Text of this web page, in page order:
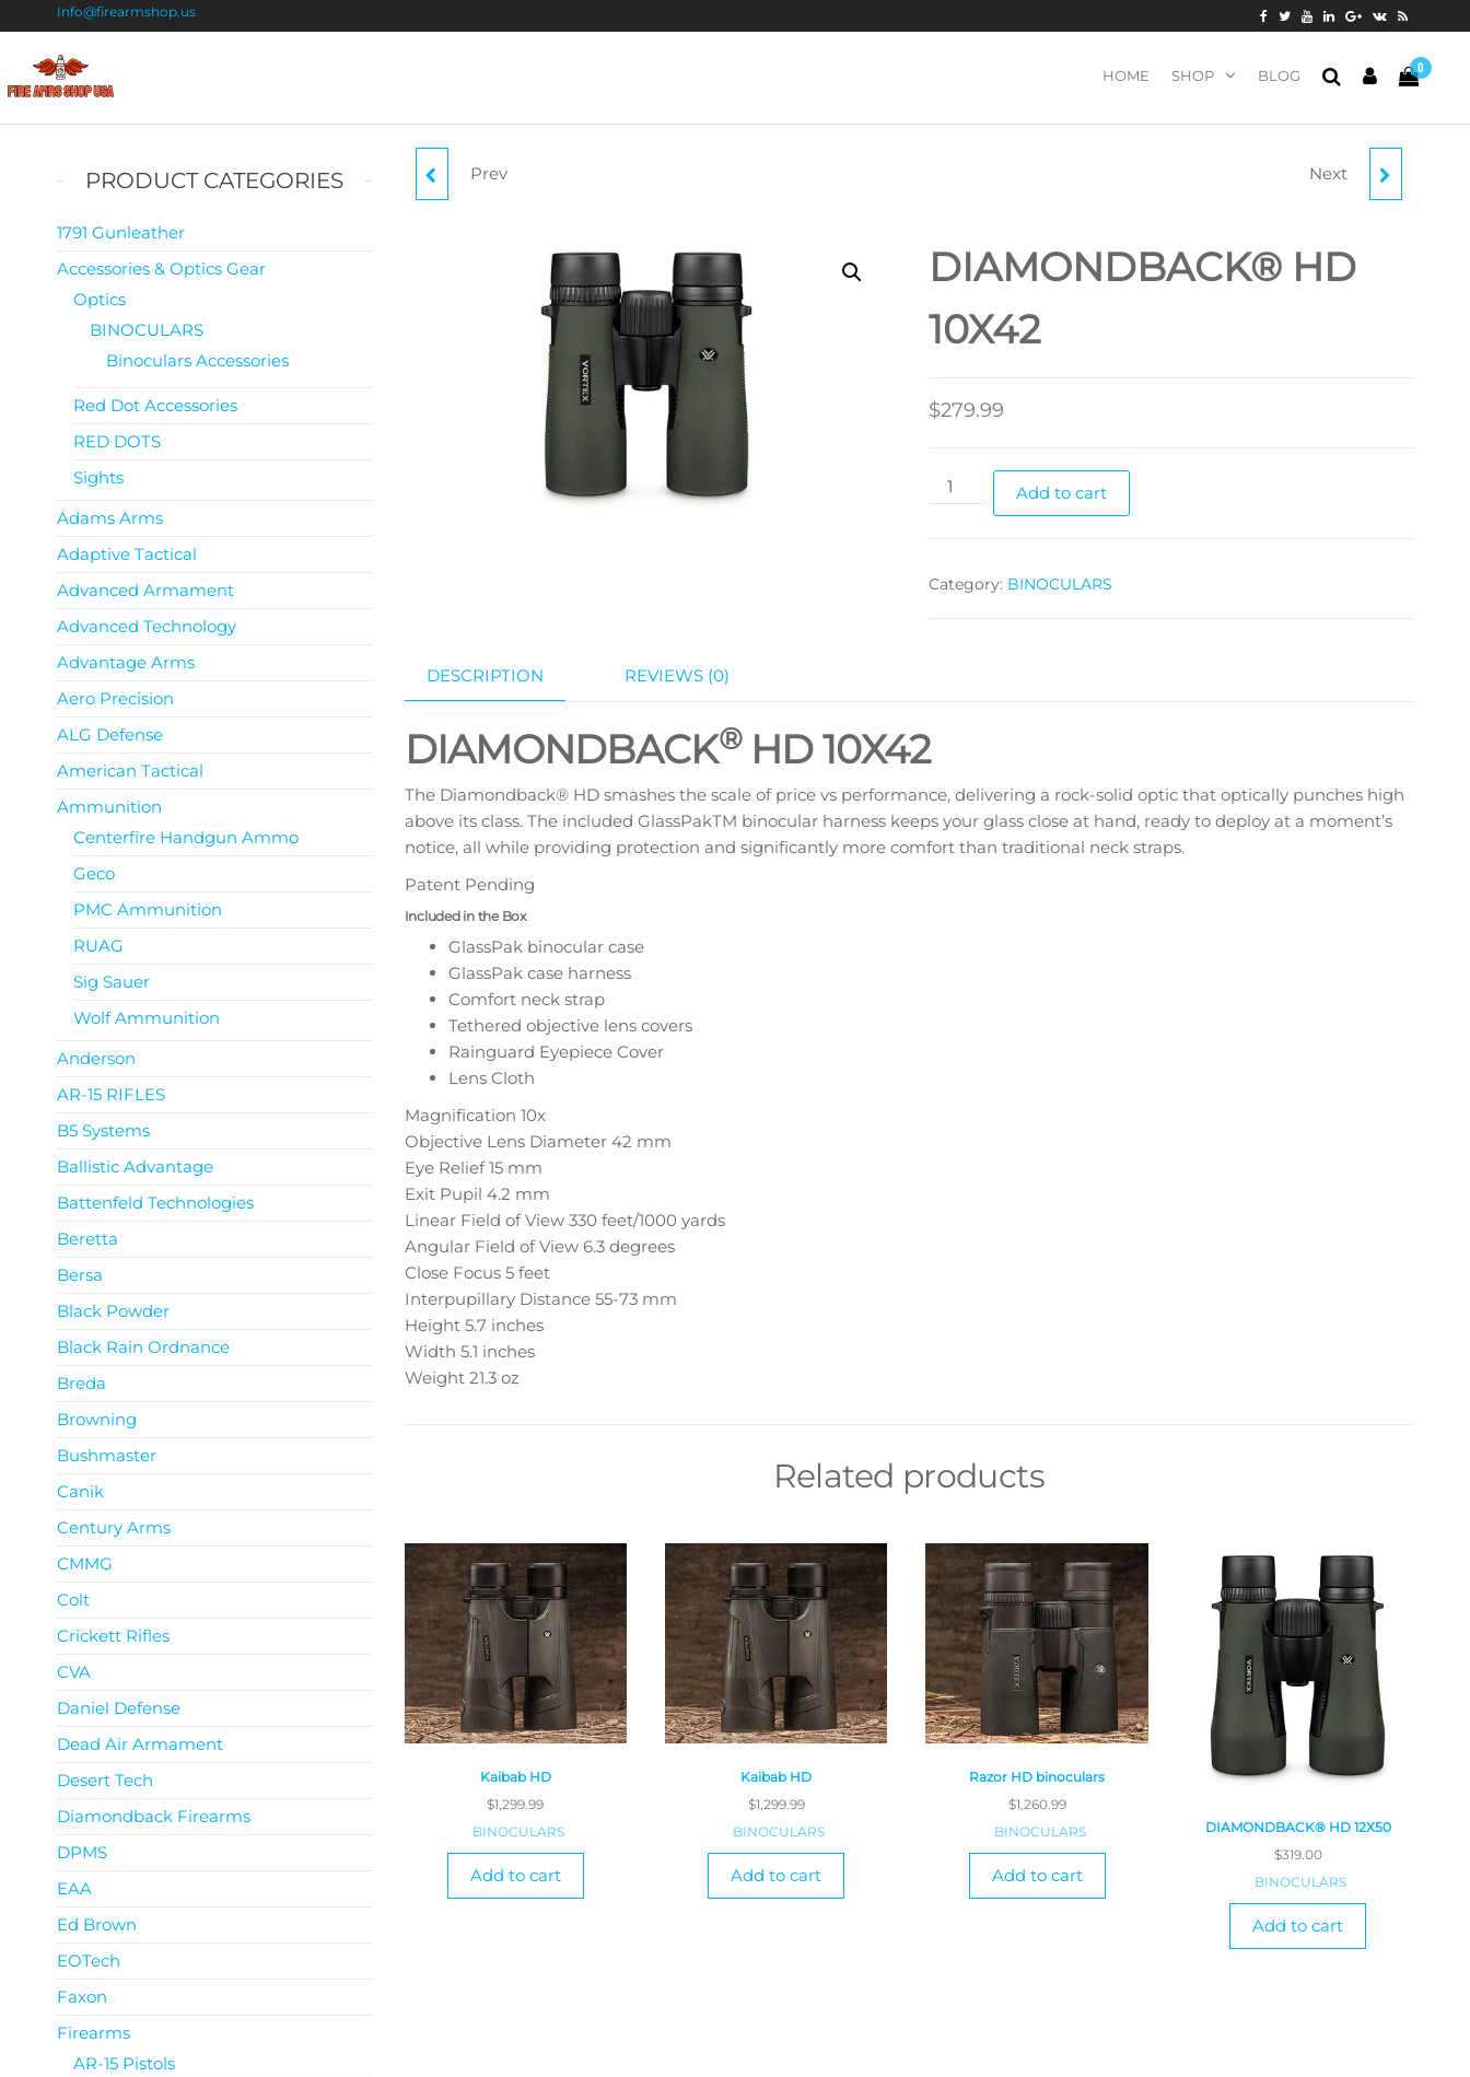
Info@firearmshop.us
Arms
Shop
USA
Powder
0
HOME SHOP BLOG
Prev Next
DIAMONDBACK® HD
10X42
$279.99
Add to cart
Category: BINOCULARS
DESCRIPTION REVIEWS (0)
DIAMONDBACK®HD10X42
The Diamondback® HD smashes the scale of price vs performance, delivering a rock-solid optic that optically punches high
above its class. The included GlassPakTM binocular harness keeps your glass close at hand, ready to deploy at a moment’s
notice, all while providing protection and significantly more comfort than traditional neck straps.
Patent Pending
Included in the Box
GlassPak binocular case
GlassPak case harness
Comfort neck strap
Tethered objective lens covers
Rainguard Eyepiece Cover
Lens Cloth
Magnification 10x
Objective Lens Diameter 42 mm
Eye Relief 15 mm
Exit Pupil 4.2 mm
Linear Field of View 330 feet/1000 yards
Angular Field of View 6.3 degrees
Close Focus 5 feet
Interpupillary Distance 55-73 mm
Height 5.7 inches
Width 5.1 inches
Weight 21.3 oz
Related products
Kaibab HD
$1,299.99
BINOCULARS
Add to cart
Kaibab HD
$1,299.99
BINOCULARS
Add to cart
Razor HD binoculars
$1,260.99
BINOCULARS
Add to cart
DIAMONDBACK® HD 12X50
$319.00
BINOCULARS
Add to cart
PRODUCT CATEGORIES
1791 Gunleather
Accessories & Optics Gear
Optics
BINOCULARS
Binoculars Accessories
Red Dot Accessories
RED DOTS
Sights
Adams Arms
Adaptive Tactical
Advanced Armament
Advanced Technology
Advantage Arms
Aero Precision
ALG Defense
American Tactical
Ammunition
Centerfire Handgun Ammo
Geco
PMC Ammunition
RUAG
Sig Sauer
Wolf Ammunition
Anderson
AR-15 RIFLES
B5 Systems
Ballistic Advantage
Battenfeld Technologies
Beretta
Bersa
Black Powder
Black Rain Ordnance
Breda
Browning
Bushmaster
Canik
Century Arms
CMMG
Colt
Crickett Rifles
CVA
Daniel Defense
Dead Air Armament
Desert Tech
Diamondback Firearms
DPMS
EAA
Ed Brown
EOTech
Faxon
Firearms
AR-15 Pistols